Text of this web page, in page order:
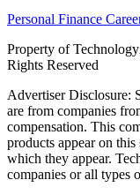
Personal Finance
Property of
Rights Reserved
Advertiser Disclosure:
are from companies
compensation. This
products appear on
which they appear.
companies or all types